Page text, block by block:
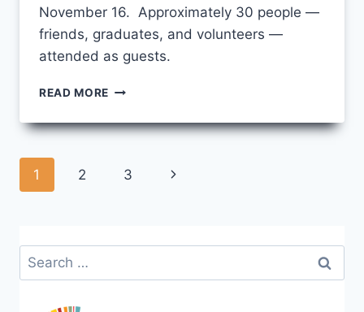
November 16. Approximately 30 people —
friends, graduates, and volunteers —
attended as guests.
READ MORE A
OLD-
PARTY!
Page
1 2 3
Next
Search
for: